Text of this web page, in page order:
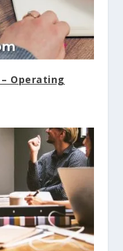
Operating